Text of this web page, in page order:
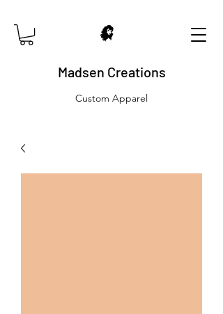
Madsen Creations
Custom Apparel